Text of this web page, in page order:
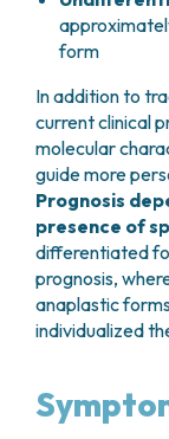
form
In addition to
current clinical
molecular
guide more
Prognosis
presence of
differentiated
prognosis,
anaplastic
individualized